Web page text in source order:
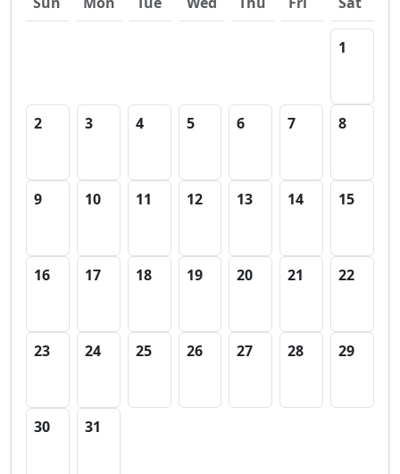
1
2 3 4 5 6 7 8
9 10 11 12 13 14 15
16 17 18 19 20 21 22
23 24 25 26 27 28 29
30 31